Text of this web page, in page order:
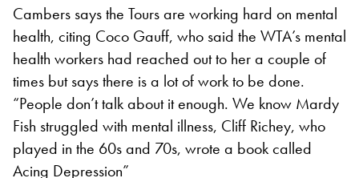
Cambers says the Tours are working hard on mental
health, citing Coco Gauff, who said the WTA’s mental
health workers had reached out to her a couple of
times but says there is a lot of work to be done.
“People don’t talk about it enough. We know Mardy
Fish struggled with mental illness, Cliff Richey, who
played in the 60s and 70s, wrote a book called
Acing Depression”